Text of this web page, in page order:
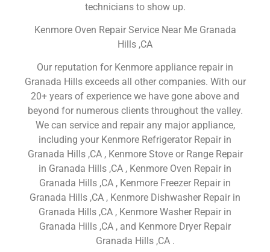
technicians to show up.
Kenmore Oven Repair Service Near Me Granada
Hills ,CA
Our reputation for Kenmore appliance repair in
Granada Hills exceeds all other companies. With our
20+ years of experience we have gone above and
beyond for numerous clients throughout the valley.
We can service and repair any major appliance,
including your Kenmore Refrigerator Repair in
Granada Hills ,CA , Kenmore Stove or Range Repair
in Granada Hills ,CA , Kenmore Oven Repair in
Granada Hills ,CA , Kenmore Freezer Repair in
Granada Hills ,CA , Kenmore Dishwasher Repair in
Granada Hills ,CA , Kenmore Washer Repair in
Granada Hills ,CA , and Kenmore Dryer Repair
Granada Hills ,CA .